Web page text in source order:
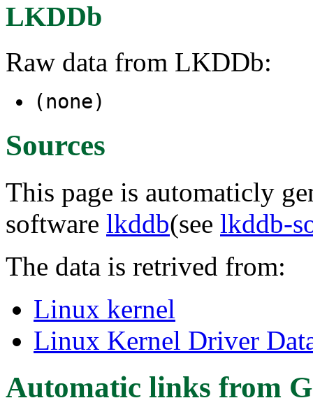
LKDDb
Raw data from LKDDb:
(none)
Sources
This page is automaticly
software lkddb(see lkddb-
The data is retrived from:
Linux kernel
Linux Kernel Driver
Automatic links from